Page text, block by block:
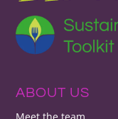
ABOUT US